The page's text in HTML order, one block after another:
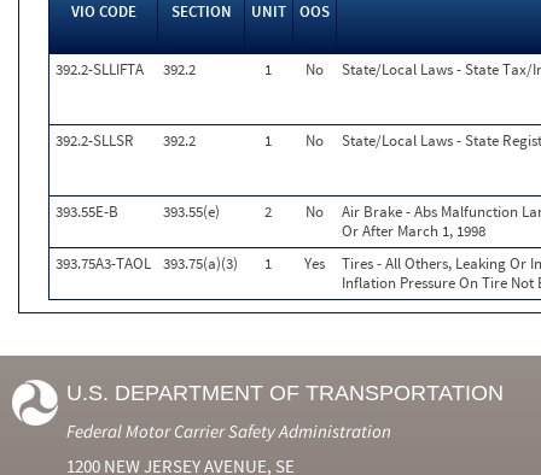
VIO CODE SECTION UNIT OOS
392.2-SLLIFTA 392.2 1 No State/Local Laws - State
392.2-SLLSR 392.2 1 No State/Local Laws - State
393.55E-B 393.55(e) 2 No
Air Brake - Abs Malfunction
Or After March 1, 1998
393.75A3-TAOL 393.75(a)(3) 1 Yes
Tires - All Others, Leaking Or
Inflation Pressure On Tire Not
U.S. DEPARTMENT OF TRANSPORTATION
Federal Motor Carrier Safety Administration
1200 NEW JERSEY AVENUE, SE